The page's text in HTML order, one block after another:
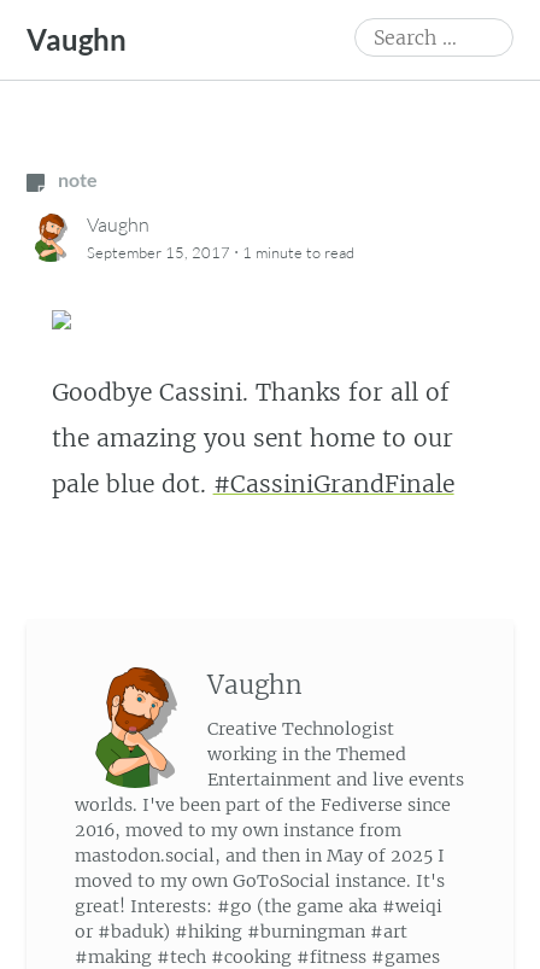
content
Vaughn
Search
for:
note
Vaughn
September 15, 2017 · 1 minute to read
Goodbye Cassini. Thanks for all of
the amazing you sent home to our
pale blue dot. #CassiniGrandFinale
Vaughn
Creative Technologist
working in the Themed
Entertainment and live events
worlds. I've been part of the Fediverse since
2016, moved to my own instance from
mastodon.social, and then in May of 2025 I
moved to my own GoToSocial instance. It's
great! Interests: #go (the game aka #weiqi
or #baduk) #hiking #burningman #art
#making #tech #cooking #fitness #games